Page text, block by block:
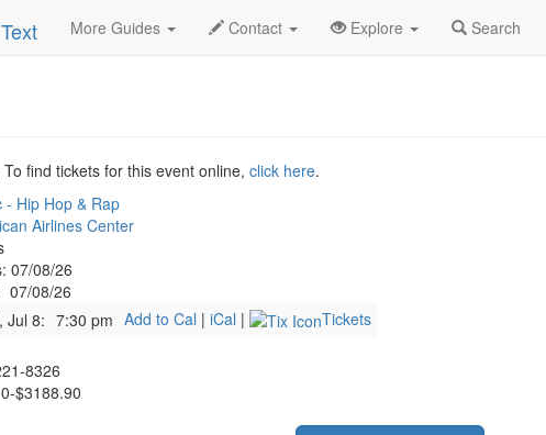
More Guides Contact Explore Search
Dallas Jul 2026 Joji Profile
find tickets for this event online, click here.
- Hip Hop & Rap
Airlines Center
07/08/26
07/08/26
Jul 8: 7:30 pm Add to Cal | iCal |
Tickets
8326
$3188.90